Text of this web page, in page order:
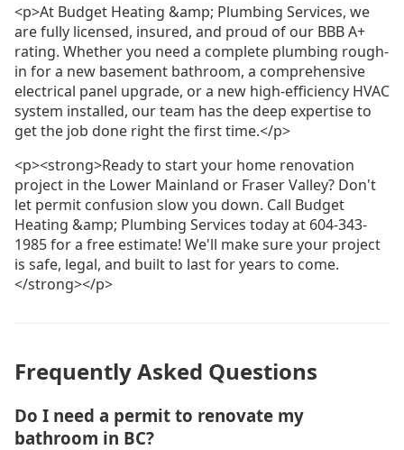
<p>At Budget Heating &amp; Plumbing Services, we
are fully licensed, insured, and proud of our BBB A+
rating. Whether you need a complete plumbing rough-
in for a new basement bathroom, a comprehensive
electrical panel upgrade, or a new high-efficiency HVAC
system installed, our team has the deep expertise to
get the job done right the first time.</p>
<p><strong>Ready to start your home renovation
project in the Lower Mainland or Fraser Valley? Don't
let permit confusion slow you down. Call Budget
Heating &amp; Plumbing Services today at 604-343-
1985 for a free estimate! We'll make sure your project
is safe, legal, and built to last for years to come.
</strong></p>
Frequently Asked Questions
Do I need a permit to renovate my
bathroom in BC?